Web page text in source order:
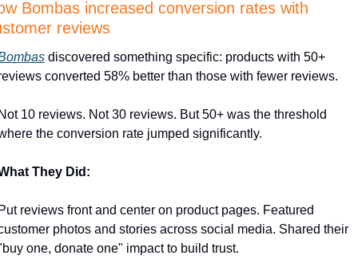
Bombas increased conversion rates with
reviews
discovered something specific: products with 50+
converted 58% better than those with fewer reviews.
10 reviews. Not 30 reviews. But 50+ was the threshold
the conversion rate jumped significantly.
They Did:
reviews front and center on product pages. Featured
photos and stories across social media. Shared their
one, donate one" impact to build trust.